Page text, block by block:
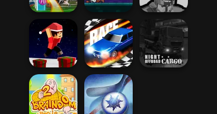
3D Free Kick
World Cup 18
Dungeon Master
Knight
Zombies
Shooter
Parkour Block
Xmas Special
Drag Race 3D